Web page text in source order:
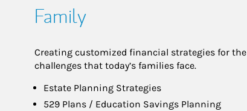
Family
Creating customized financial strategies for the
challenges that today’s families face.
Estate Planning Strategies
529 Plans / Education Savings Planning